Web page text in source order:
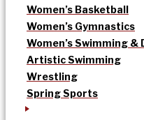
Women’s Basketball
Women’s Gymnastics
Women’s Swimming &
Artistic Swimming
Wrestling
Spring Sports